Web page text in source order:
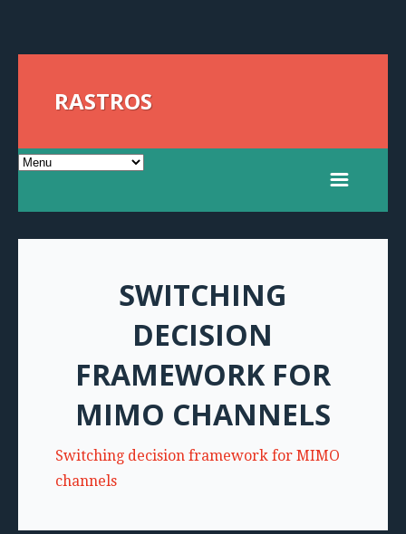
RASTROS
SWITCHING
DECISION
FRAMEWORK FOR
MIMO CHANNELS
Switching decision framework for MIMO
channels